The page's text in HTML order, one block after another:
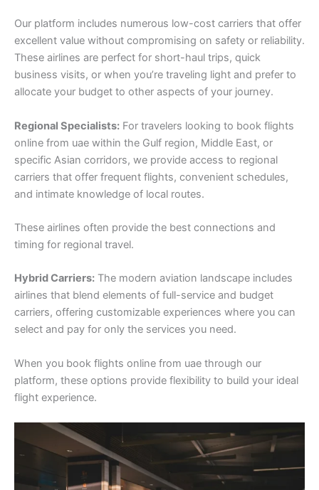
Our platform includes numerous low-cost carriers that offer
excellent value without compromising on safety or reliability.
These airlines are perfect for short-haul trips, quick
business visits, or when you’re traveling light and prefer to
allocate your budget to other aspects of your journey.
Regional Specialists: For travelers looking to book flights
online from uae within the Gulf region, Middle East, or
specific Asian corridors, we provide access to regional
carriers that offer frequent flights, convenient schedules,
and intimate knowledge of local routes.
These airlines often provide the best connections and
timing for regional travel.
Hybrid Carriers: The modern aviation landscape includes
airlines that blend elements of full-service and budget
carriers, offering customizable experiences where you can
select and pay for only the services you need.
When you book flights online from uae through our
platform, these options provide flexibility to build your ideal
flight experience.